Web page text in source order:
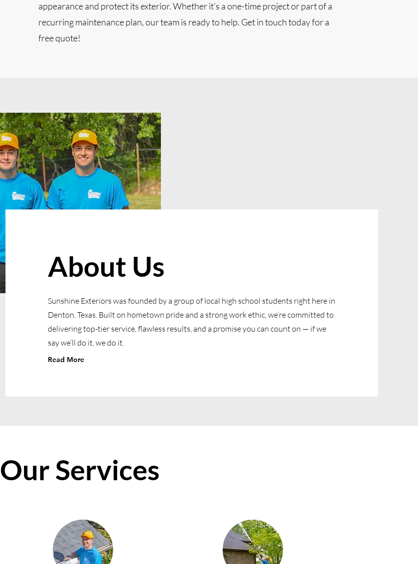
appearance and protect its exterior. Whether it’s a one-time project or part of a
recurring maintenance plan, our team is ready to help. Get in touch today for a
free quote!
About Us
Sunshine Exteriors was founded by a group of local high school students right here in
Denton, Texas. Built on hometown pride and a strong work ethic, we’re committed to
delivering top-tier service, flawless results, and a promise you can count on — if we
say we’ll do it, we do it.
Read More
Our Services